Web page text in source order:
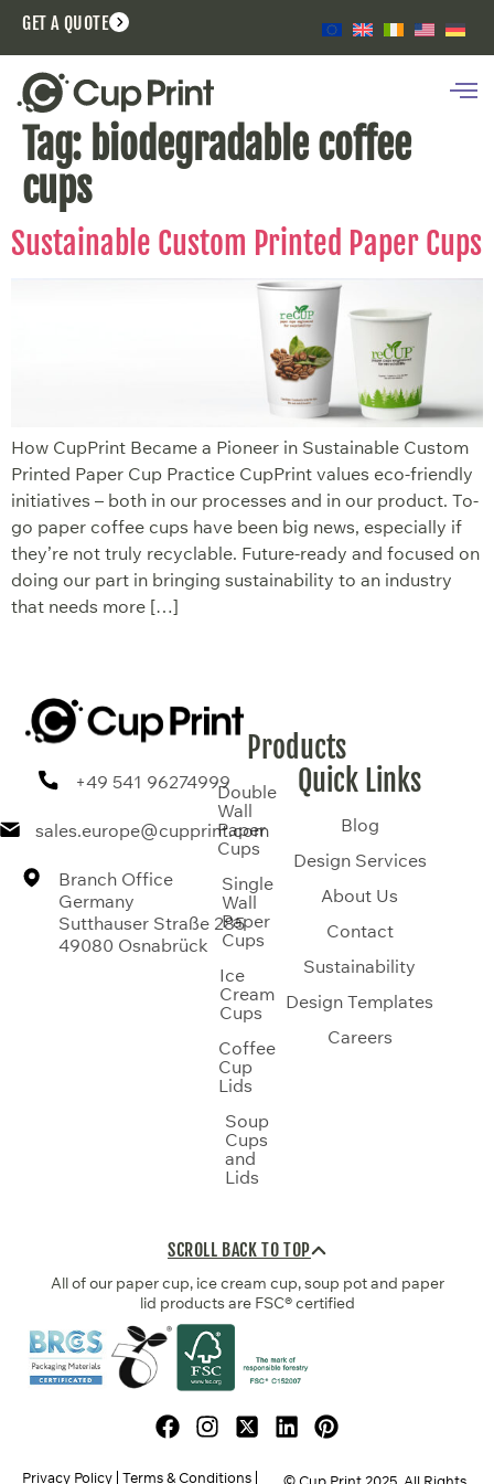
GET A QUOTE
Tag: biodegradable coffee
cups
Sustainable Custom Printed Paper Cups
How CupPrint Became a Pioneer in Sustainable Custom
Printed Paper Cup Practice CupPrint values eco-friendly
initiatives – both in our processes and in our product. To-
go paper coffee cups have been big news, especially if
they’re not truly recyclable. Future-ready and focused on
doing our part in bringing sustainability to an industry
that needs more […]
+49 541 96274999
sales.europe@cupprint.com
Branch Office
Germany
Sutthauser Straße 285
49080 Osnabrück
Products
Double
Wall
Paper
Cups
Single
Wall
Paper
Cups
Ice
Cream
Cups
Coffee
Cup
Lids
Soup
Cups
and
Lids
Quick Links
Blog
Design Services
About Us
Contact
Sustainability
Design Templates
Careers
SCROLL BACK TO TOP
All of our paper cup, ice cream cup, soup pot and paper
lid products are FSC® certified
Privacy Policy Terms & Conditions